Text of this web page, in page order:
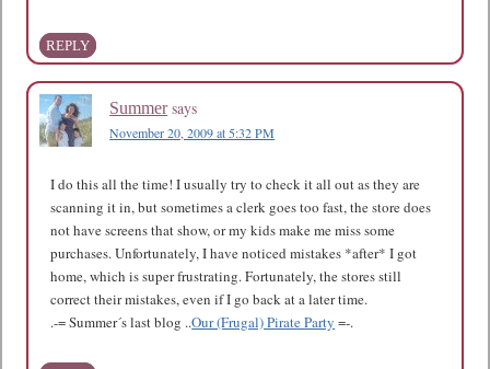
REPLY
Summer says
November 20, 2009 at 5:32 PM
I do this all the time! I usually try to check it all out as they are
scanning it in, but sometimes a clerk goes too fast, the store does
not have screens that show, or my kids make me miss some
purchases. Unfortunately, I have noticed mistakes *after* I got
home, which is super frustrating. Fortunately, the stores still
correct their mistakes, even if I go back at a later time.
.-= Summer´s last blog ..Our (Frugal) Pirate Party =-.